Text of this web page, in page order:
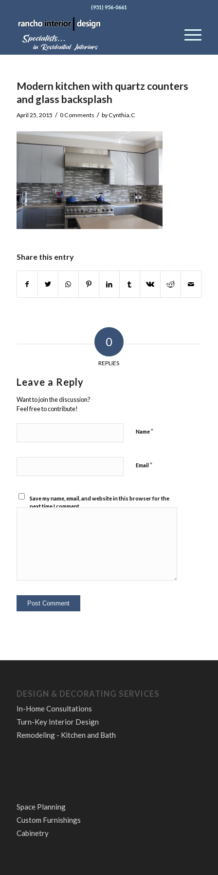
(951) 956-0661
Modern kitchen with quartz counters
and glass backsplash
April 25, 2015 / 0 Comments / byCynthia.C
Share this entry
0
REPLIES
Leave a Reply
Want to join the discussion?
Feel free to contribute!
Name*
Email *
Save my name, email, and website in this browser for the
next time I comment.
DESIGN & DECORATING SERVICES
In-Home Consultations
Turn-Key Interior Design
Remodeling - Kitchen and Bath
Space Planning
Custom Furnishings
Cabinetry